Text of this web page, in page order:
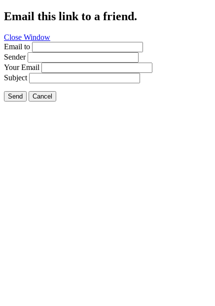
Email this link to a friend.
Close Window
Email to
Sender
Your Email
Subject
Send Cancel